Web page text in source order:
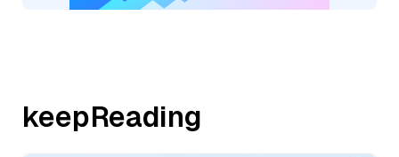
keepReading